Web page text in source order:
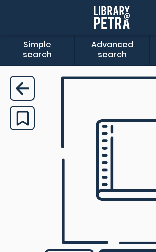
Simple
search
Advanced
search